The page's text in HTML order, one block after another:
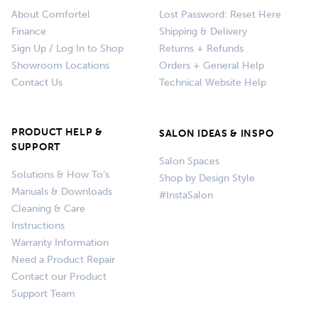
About Comfortel
Finance
Sign Up / Log In to Shop
Showroom Locations
Contact Us
Lost Password: Reset Here
Shipping & Delivery
Returns + Refunds
Orders + General Help
Technical Website Help
PRODUCT HELP &
SUPPORT
Solutions & How To’s
Manuals & Downloads
Cleaning & Care
Instructions
Warranty Information
Need a Product Repair
Contact our Product
Support Team
SALON IDEAS & INSPO
Salon Spaces
Shop by Design Style
#InstaSalon